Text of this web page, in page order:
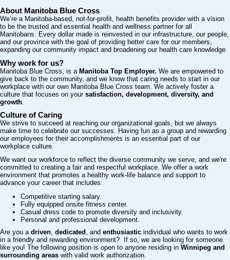
About Manitoba Blue Cross
We’re a Manitoba-based, not-for-profit, health benefits provider with a vision
to be the trusted and essential health and wellness partner for all
Manitobans. Every dollar made is reinvested in our infrastructure, our people,
and our province with the goal of providing better care for our members,
expanding our community impact and broadening our health care knowledge.
Why work for us?
Manitoba Blue Cross, is a Manitoba Top Employer. We are empowered to
give back to the community, and we know that caring needs to start in our
workplace with our own Manitoba Blue Cross team. We actively foster a
culture that focuses on your satisfaction, development, diversity, and
growth
Culture of Caring
We strive to succeed at reaching our organizational goals, but we always
make time to celebrate our successes. Having fun as a group and rewarding
our employees for their accomplishments is an essential part of our
workplace culture.
We want our workforce to reflect the diverse community we serve, and we're
committed to creating a fair and respectful workplace. We offer a work
environment that promotes a healthy work-life balance and support to
advance your career that includes:
Competitive starting salary.
Fully equipped onsite fitness center.
Casual dress code to promote diversity and inclusivity.
Personal and professional development.
Are you a driven, dedicated , and enthusiastic individual who wants to work
in a friendly and rewarding environment? If so, we are looking for someone
like you! The following position is open to anyone residing in Winnipeg and
surrounding areas with valid work authorization.